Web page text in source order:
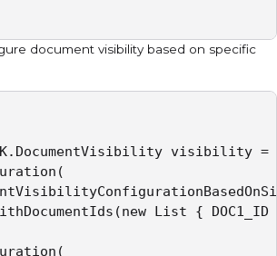
document visibility based on specific
visibility =
List { DOC1_ID